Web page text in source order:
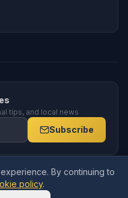
tips, and local news
Subscribe
All rights reserved. Company
Wales.
Doncaster, DN3 3BZ
By continuing to
policy.